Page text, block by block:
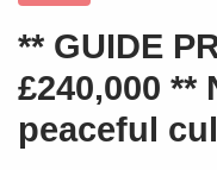
** GUIDE
£240,000 **
peaceful